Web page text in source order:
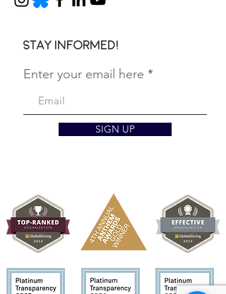
Stay informed!
Enter your email here
SIGN UP